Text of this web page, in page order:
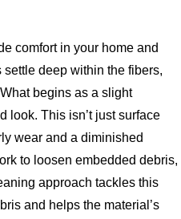
comfort in your home and
deep within the fibers,
begins as a slight
look. This isn’t just surface
wear and a diminished
to loosen embedded debris,
approach tackles this
and helps the material’s